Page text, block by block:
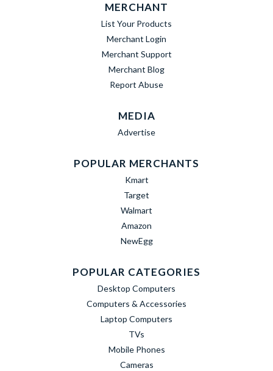
MERCHANT
List Your Products
Merchant Login
Merchant Support
Merchant Blog
Report Abuse
MEDIA
Advertise
POPULAR MERCHANTS
Kmart
Target
Walmart
Amazon
NewEgg
POPULAR CATEGORIES
Desktop Computers
Computers & Accessories
Laptop Computers
TVs
Mobile Phones
Cameras